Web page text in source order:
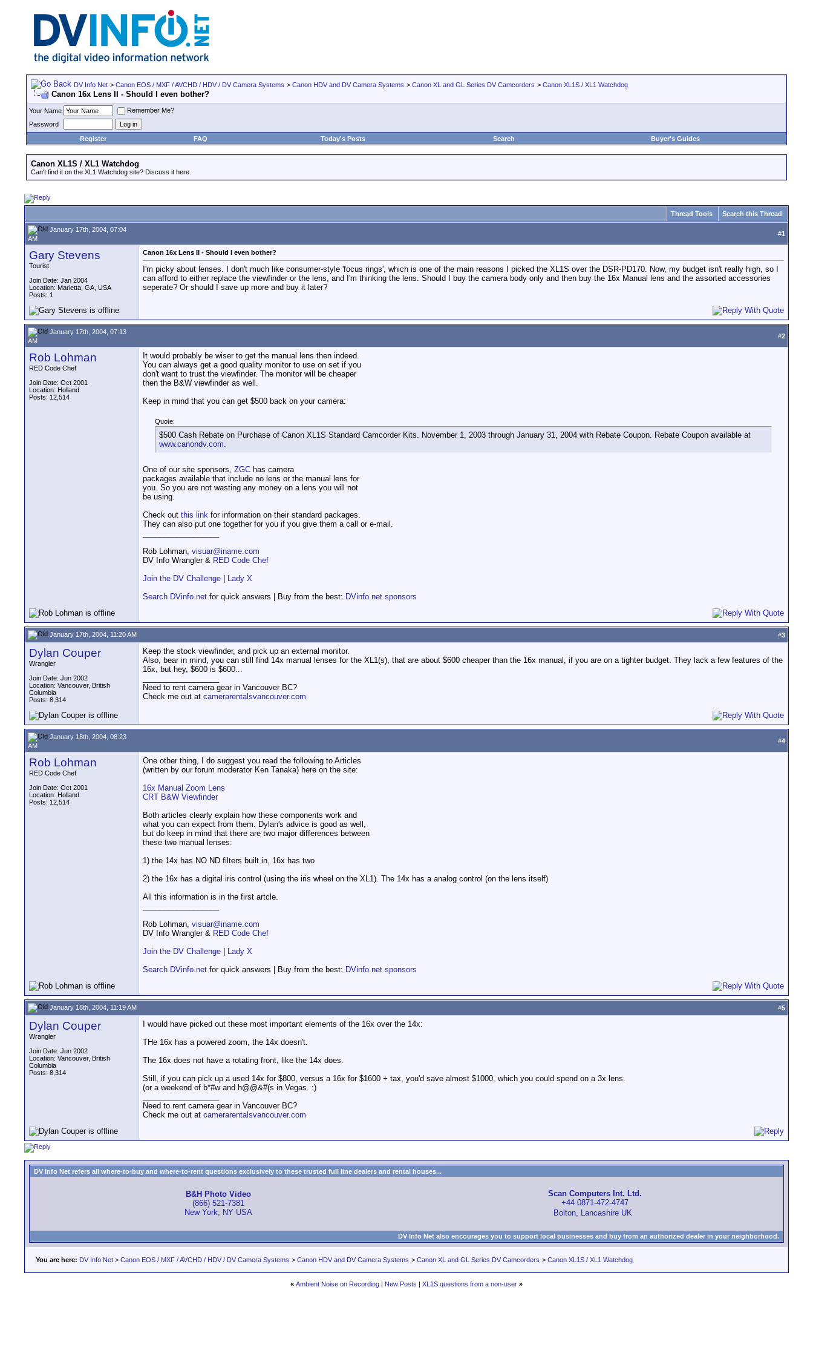
DV Info Net > Canon EOS / MXF / AVCHD / HDV / DV Camera Systems > Canon HDV and DV Camera Systems > Canon XL and GL Series DV Camcorders > Canon XL1S / XL1 Watchdog
Canon 16x Lens II - Should I even bother?
Your Name
Remember Me?
Password
Register
FAQ Today's Posts Search Buyer's Guides
Canon XL1S / XL1 Watchdog
Can't find it on the XL1 Watchdog site? Discuss it here.
Thread Tools Search this Thread
January 17th, 2004, 07:04
AM
#1
Gary Stevens
Tourist
Join Date: Jan 2004
Location: Marietta, GA, USA
Posts: 1
Canon 16x Lens II - Should I even bother?
I'm picky about lenses. I don't much like consumer-style 'focus rings', which is one of the main reasons I picked the XL1S over the DSR-PD170. Now, my budget isn't really high, so I
can afford to either replace the viewfinder or the lens, and I'm thinking the lens. Should I buy the camera body only and then buy the 16x Manual lens and the assorted accessories
seperate? Or should I save up more and buy it later?
January 17th, 2004, 07:13
AM
#2
Rob Lohman
RED Code Chef
Join Date: Oct 2001
Location: Holland
Posts: 12,514
It would probably be wiser to get the manual lens then indeed.
You can always get a good quality monitor to use on set if you
don't want to trust the viewfinder. The monitor will be cheaper
then the B&W viewfinder as well.
Keep in mind that you can get $500 back on your camera:
Quote:
$500 Cash Rebate on Purchase of Canon XL1S Standard Camcorder Kits. November 1, 2003 through January 31, 2004 with Rebate Coupon. Rebate Coupon available at
www.canondv.com.
One of our site sponsors, ZGC has camera
packages available that include no lens or the manual lens for
you. So you are not wasting any money on a lens you will not
be using.
Check out this link for information on their standard packages.
They can also put one together for you if you give them a call or e-mail.
Rob Lohman, visuar@iname.com
DV Info Wrangler & RED Code Chef
Join the DV Challenge
Lady X
Search DVinfo.net for quick answers | Buy from the best: DVinfo.net sponsors
January 17th, 2004, 11:20 AM #3
Dylan Couper
Wrangler
Join Date: Jun 2002
Location: Vancouver, British
Columbia
Posts: 8,314
Keep the stock viewfinder, and pick up an external monitor.
Also, bear in mind, you can still find 14x manual lenses for the XL1(s), that are about $600 cheaper than the 16x manual, if you are on a tighter budget. They lack a few features of the
16x, but hey, $600 is $600...
Need to rent camera gear in Vancouver BC?
Check me out at camerarentalsvancouver.com
January 18th, 2004, 08:23
AM
#4
Rob Lohman
RED Code Chef
Join Date: Oct 2001
Location: Holland
Posts: 12,514
One other thing, I do suggest you read the following to Articles
(written by our forum moderator Ken Tanaka) here on the site:
16x Manual Zoom Lens
CRT B&W Viewfinder
Both articles clearly explain how these components work and
what you can expect from them. Dylan's advice is good as well,
but do keep in mind that there are two major differences between
these two manual lenses:
1) the 14x has NO ND filters built in, 16x has two
2) the 16x has a digital iris control (using the iris wheel on the XL1). The 14x has a analog control (on the lens itself)
All this information is in the first artcle.
Rob Lohman, visuar@iname.com
DV Info Wrangler & RED Code Chef
Join the DV Challenge
Lady X
Search DVinfo.net for quick answers | Buy from the best: DVinfo.net sponsors
January 18th, 2004, 11:19 AM #5
Dylan Couper
Wrangler
Join Date: Jun 2002
Location: Vancouver, British
Columbia
Posts: 8,314
I would have picked out these most important elements of the 16x over the 14x:
THe 16x has a powered zoom, the 14x doesn't.
The 16x does not have a rotating front, like the 14x does.
Still, if you can pick up a used 14x for $800, versus a 16x for $1600 + tax, you'd save almost $1000, which you could spend on a 3x lens.
(or a weekend of b*#w and h@@&#(s in Vegas. :)
Need to rent camera gear in Vancouver BC?
Check me out at camerarentalsvancouver.com
DV Info Net refers all where-to-buy and where-to-rent questions exclusively to these trusted full line dealers and rental houses...
B&H Photo Video
(866) 521-7381
New York, NY USA
Scan Computers Int. Ltd.
+44 0871-472-4747
Bolton, Lancashire UK
DV Info Net also encourages you to support local businesses and buy from an authorized dealer in your neighborhood.
You are here: DV Info Net > Canon EOS / MXF / AVCHD / HDV / DV Camera Systems > Canon HDV and DV Camera Systems > Canon XL and GL Series DV Camcorders > Canon XL1S / XL1 Watchdog
« Ambient Noise on Recording | New Posts | XL1S questions from a non-user »